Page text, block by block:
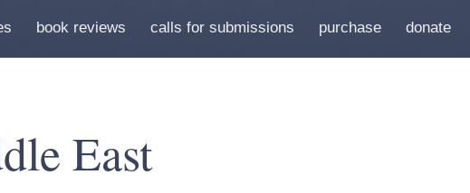
book reviews calls for submissions purchase donate
East